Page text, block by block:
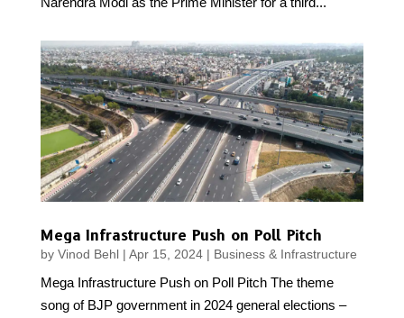
Mega Infrastructure Push on Poll Pitch
by Vinod Behl| Apr 15, 2024| Business & Infrastructure
Mega Infrastructure Push on Poll Pitch The theme
song of BJP government in 2024 general elections –